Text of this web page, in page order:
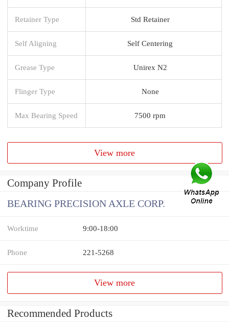
Retainer Type Std Retainer
Self Aligning Self Centering
Grease Type Unirex N2
Flinger Type None
Max Bearing Speed 7500 rpm
View more
Company Profile
BEARING PRECISION AXLE CORP.
Worktime 9:00-18:00
Phone 221-5268
View more
Recommended Products